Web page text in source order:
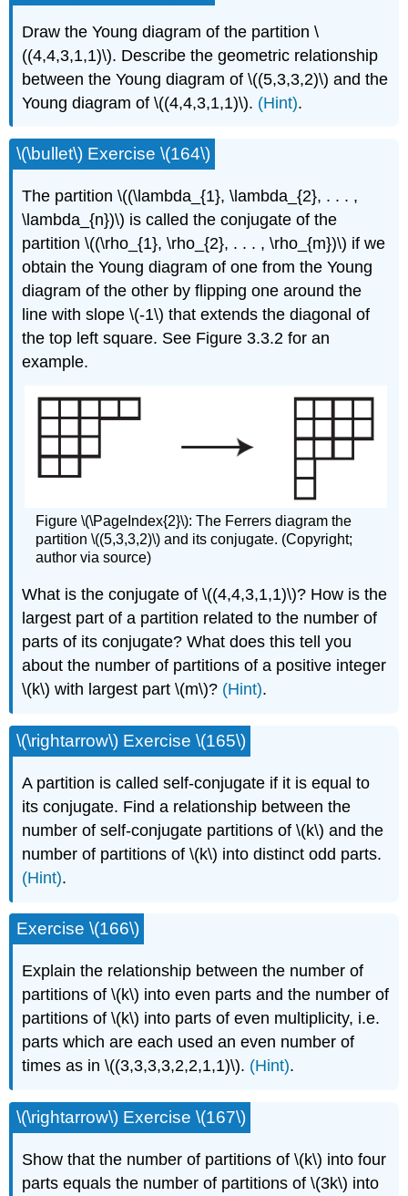
Draw the Young diagram of the partition \
((4,4,3,1,1)\). Describe the geometric relationship
between the Young diagram of \((5,3,3,2)\) and the
Young diagram of \((4,4,3,1,1)\). (Hint).
\(\bullet\) Exercise \(164\)
The partition \((\lambda_{1}, \lambda_{2}, . . . ,
\lambda_{n})\) is called the conjugate of the
partition \((\rho_{1}, \rho_{2}, . . . , \rho_{m})\) if we
obtain the Young diagram of one from the Young
diagram of the other by flipping one around the
line with slope \(-1\) that extends the diagonal of
the top left square. See Figure 3.3.2 for an
example.
Figure \(\PageIndex{2}\): The Ferrers diagram the
partition \((5,3,3,2)\) and its conjugate. (Copyright;
author via source)
What is the conjugate of \((4,4,3,1,1)\)? How is the
largest part of a partition related to the number of
parts of its conjugate? What does this tell you
about the number of partitions of a positive integer
\(k\) with largest part \(m\)? (Hint).
\(\rightarrow\) Exercise \(165\)
A partition is called self-conjugate if it is equal to
its conjugate. Find a relationship between the
number of self-conjugate partitions of \(k\) and the
number of partitions of \(k\) into distinct odd parts.
(Hint).
Exercise \(166\)
Explain the relationship between the number of
partitions of \(k\) into even parts and the number of
partitions of \(k\) into parts of even multiplicity, i.e.
parts which are each used an even number of
times as in \((3,3,3,3,2,2,1,1)\). (Hint).
\(\rightarrow\) Exercise \(167\)
Show that the number of partitions of \(k\) into four
parts equals the number of partitions of \(3k\) into